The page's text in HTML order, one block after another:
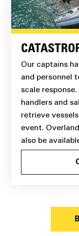
Our captains
and personnel
scale
handlers and
retrieve
event.
also be